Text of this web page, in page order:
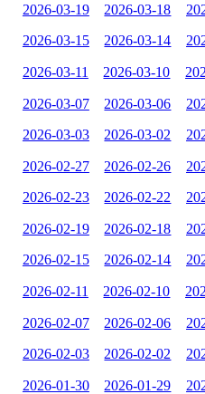
2026-03-19 2026-03-18
2026-03-15 2026-03-14
2026-03-11 2026-03-10
2026-03-07 2026-03-06
2026-03-03 2026-03-02
2026-02-27 2026-02-26
2026-02-23 2026-02-22
2026-02-19 2026-02-18
2026-02-15 2026-02-14
2026-02-11 2026-02-10
2026-02-07 2026-02-06
2026-02-03 2026-02-02
2026-01-30 2026-01-29